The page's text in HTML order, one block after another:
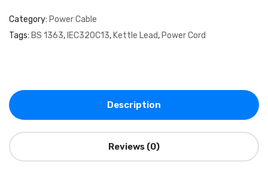
Category: Power Cable
Tags: BS 1363, IEC320C13, Kettle Lead, Power Cord
Description
Reviews (0)